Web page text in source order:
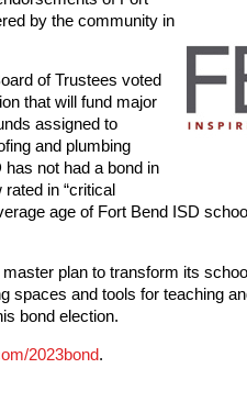
by the community in
of Trustees voted
that will fund major
assigned to
and plumbing
has not had a bond in
in “critical
age of Fort Bend ISD
plan to transform its
spaces and tools for teaching
bond election.
2023bond.